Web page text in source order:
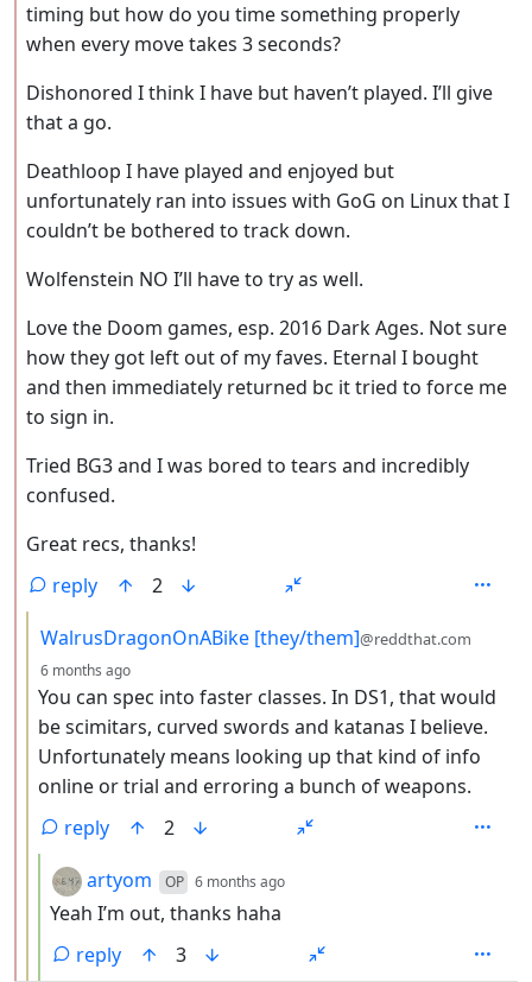
timing but how do you time something properly
when every move takes 3 seconds?
Dishonored I think I have but haven’t played. I’ll give
that a go.
Deathloop I have played and enjoyed but
unfortunately ran into issues with GoG on Linux that I
couldn’t be bothered to track down.
Wolfenstein NO I’ll have to try as well.
Love the Doom games, esp. 2016 Dark Ages. Not sure
how they got left out of my faves. Eternal I bought
and then immediately returned bc it tried to force me
to sign in.
Tried BG3 and I was bored to tears and incredibly
confused.
Great recs, thanks!
reply
2
by
WalrusDragonOnABike [they/them]@reddthat.com
6 months ago
You can spec into faster classes. In DS1, that would
be scimitars, curved swords and katanas I believe.
Unfortunately means looking up that kind of info
online or trial and erroring a bunch of weapons.
reply
2
by
artyom OP 6 months ago
Yeah I’m out, thanks haha
reply
3